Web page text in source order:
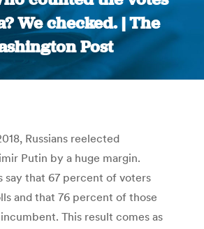
We checked. | The
Post
You are here:
Russians reelected
Putin by a huge margin.
say that 67 percent of voters
and that 76 percent of those
This result comes as